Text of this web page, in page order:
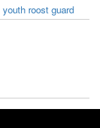
youth roost guard